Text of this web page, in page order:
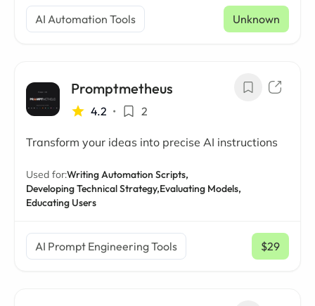
AI Automation Tools Unknown
Promptmetheus
4.2 • 2
Transform your ideas into precise AI instructions
Used for:Writing Automation Scripts,
Developing Technical Strategy,Evaluating Models,
Educating Users
AI Prompt Engineering Tools $29
/ mo